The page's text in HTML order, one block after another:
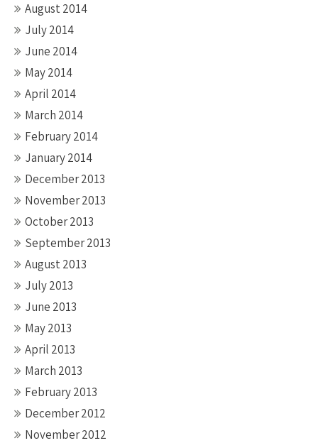
August 2014
July 2014
June 2014
May 2014
April 2014
March 2014
February 2014
January 2014
December 2013
November 2013
October 2013
September 2013
August 2013
July 2013
June 2013
May 2013
April 2013
March 2013
February 2013
December 2012
November 2012